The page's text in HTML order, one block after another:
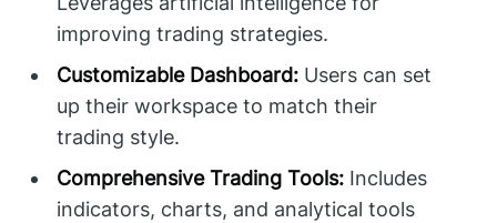
improving trading strategies.
Customizable Dashboard: Users can set
up their workspace to match their
trading style.
Comprehensive Trading Tools: Includes
indicators, charts, and analytical tools